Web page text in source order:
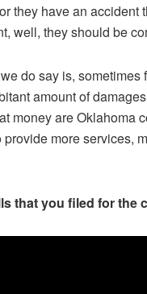
they have an
well, they should be
do say is,
amount of
money are Oklahoma
more services,
that you filed for the